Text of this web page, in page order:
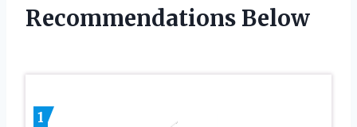
Recommendations Below
1